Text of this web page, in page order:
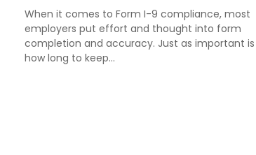
When it comes to Form I-9 compliance, most
employers put effort and thought into form
completion and accuracy. Just as important is
how long to keep...